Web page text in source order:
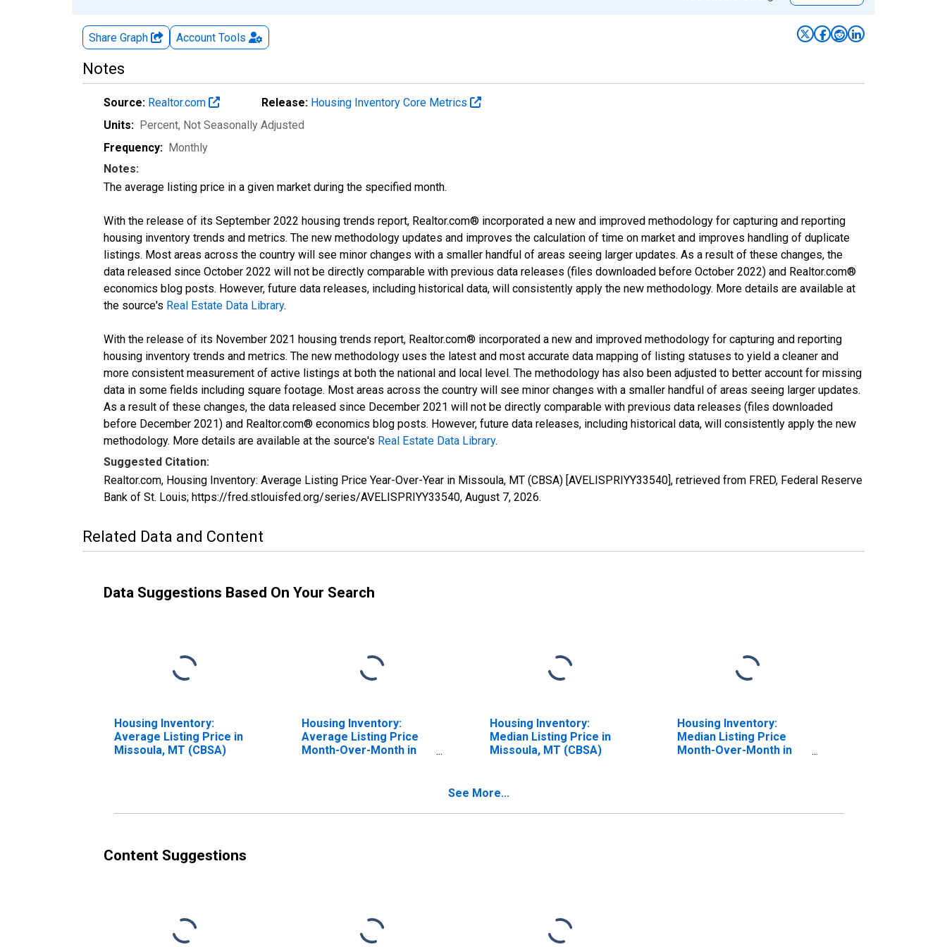
Share Graph Account Tools
Notes
Source: Realtor.com Release: Housing Inventory Core Metrics
Units: Percent, Not Seasonally Adjusted
Frequency: Monthly
Notes:
The average listing price in a given market during the specified month.
With the release of its September 2022 housing trends report, Realtor.com® incorporated a new and improved methodology for capturing and reporting
housing inventory trends and metrics. The new methodology updates and improves the calculation of time on market and improves handling of duplicate
listings. Most areas across the country will see minor changes with a smaller handful of areas seeing larger updates. As a result of these changes, the
data released since October 2022 will not be directly comparable with previous data releases (files downloaded before October 2022) and Realtor.com®
economics blog posts. However, future data releases, including historical data, will consistently apply the new methodology. More details are available at
the source's Real Estate Data Library.
With the release of its November 2021 housing trends report, Realtor.com® incorporated a new and improved methodology for capturing and reporting
housing inventory trends and metrics. The new methodology uses the latest and most accurate data mapping of listing statuses to yield a cleaner and
more consistent measurement of active listings at both the national and local level. The methodology has also been adjusted to better account for missing
data in some fields including square footage. Most areas across the country will see minor changes with a smaller handful of areas seeing larger updates.
As a result of these changes, the data released since December 2021 will not be directly comparable with previous data releases (files downloaded
before December 2021) and Realtor.com® economics blog posts. However, future data releases, including historical data, will consistently apply the new
methodology. More details are available at the source's Real Estate Data Library.
Suggested Citation:
Realtor.com, Housing Inventory: Average Listing Price Year-Over-Year in Missoula, MT (CBSA) [AVELISPRIYY33540], retrieved from FRED, Federal Reserve
Bank of St. Louis; https://fred.stlouisfed.org/series/AVELISPRIYY33540, August 7, 2026.
Related Data and Content
Data Suggestions Based On Your Search
Housing Inventory:
Average Listing Price in
Missoula, MT (CBSA)
Housing Inventory:
Average Listing Price
Month-Over-Month in
Housing Inventory:
Median Listing Price in
Missoula, MT (CBSA)
Housing Inventory:
Median Listing Price
Month-Over-Month in
See More...
Content Suggestions